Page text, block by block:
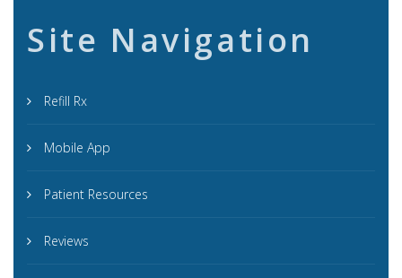
Site Navigation
Refill Rx
Mobile App
Patient Resources
Reviews